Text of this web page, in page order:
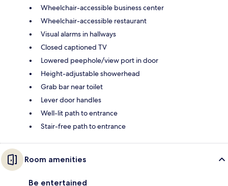
Wheelchair-accessible business center
Wheelchair-accessible restaurant
Visual alarms in hallways
Closed captioned TV
Lowered peephole/view port in door
Height-adjustable showerhead
Grab bar near toilet
Lever door handles
Well-lit path to entrance
Stair-free path to entrance
Room amenities
Be entertained